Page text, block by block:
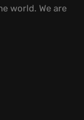
world. We are